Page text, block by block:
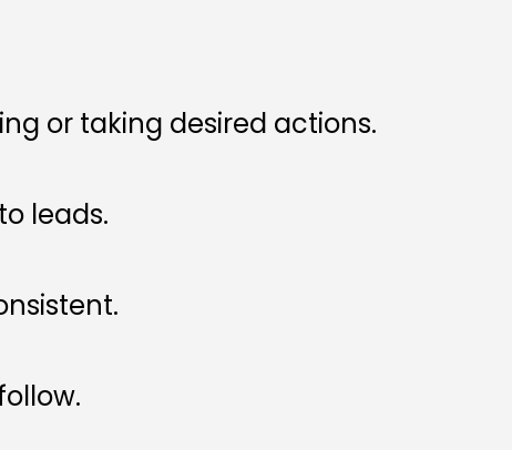
or taking desired actions.
leads.